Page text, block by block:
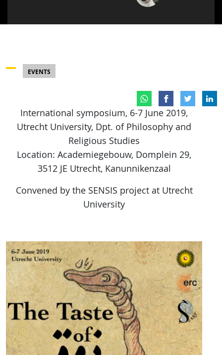
EVENTS
International symposium, 6-7 June 2019,
Utrecht University, Dpt. of Philosophy and
Religious Studies
Location: Academiegebouw, Domplein 29,
3512 JE Utrecht, Kanunnikenzaal
Convened by the SENSIS project at Utrecht
University